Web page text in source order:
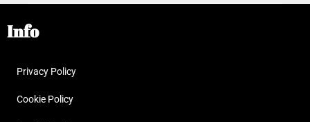
Info
Privacy Policy
Cookie Policy